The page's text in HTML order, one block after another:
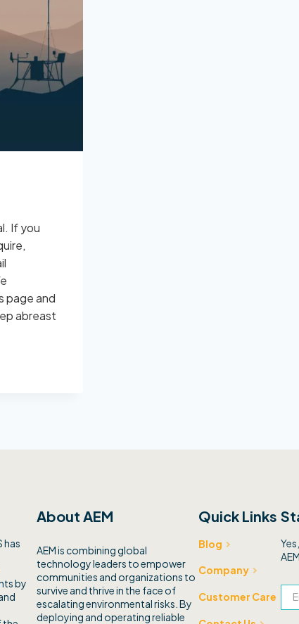
If you
page and
abreast
has
by
About AEM
AEM is combining global
technology leaders to empower
communities and organizations to
survive and thrive in the face of
escalating environmental risks. By
deploying and operating reliable
Quick Links
Blog
Company
Customer Care